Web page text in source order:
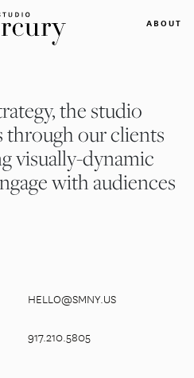
ABOUT
the studio
through our clients
visually-dynamic
with audiences
HELLO@SMNY.US
917.210.5805